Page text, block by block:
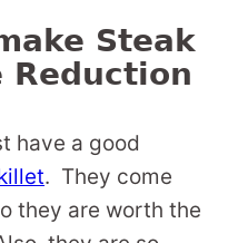
Steak
Reduction
have a good
. They come
they are worth the